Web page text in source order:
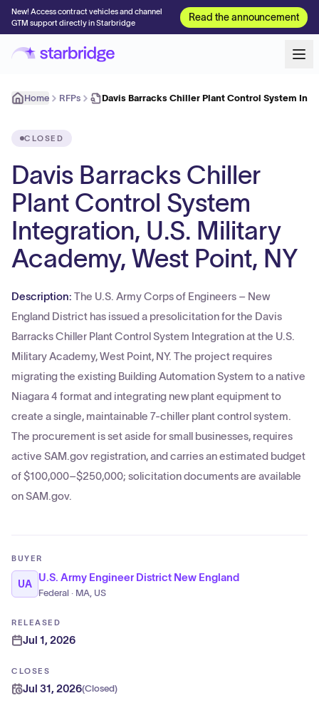
New! Access contract vehicles and channel
GTM support directly in Starbridge
Read the announcement
Home RFPs Davis Barracks Chiller Plant Control System
CLOSED
Davis Barracks Chiller
Plant Control System
Integration, U.S. Military
Academy, West Point, NY
Description: The U.S. Army Corps of Engineers – New
England District has issued a presolicitation for the Davis
Barracks Chiller Plant Control System Integration at the U.S.
Military Academy, West Point, NY. The project requires
migrating the existing Building Automation System to a native
Niagara 4 format and integrating new plant equipment to
create a single, maintainable 7-chiller plant control system.
The procurement is set aside for small businesses, requires
active SAM.gov registration, and carries an estimated budget
of $100,000–$250,000; solicitation documents are available
on SAM.gov.
BUYER
UA
U.S. Army Engineer District New England
Federal · MA, US
RELEASED
Jul 1, 2026
CLOSES
Jul 31, 2026(Closed)